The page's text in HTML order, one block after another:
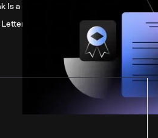
Is a National Bank: Anchorage
to the Federal Reserve